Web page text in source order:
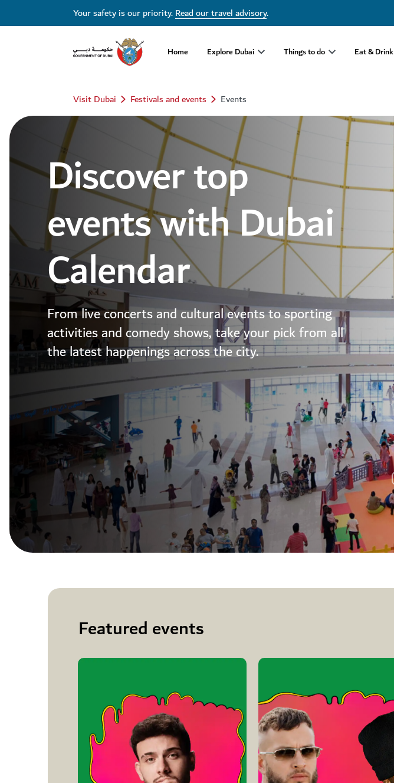
Your safety is our priority.Read our travel advisory.
Home Explore Dubai Things to do Eat & Drink
Visit Dubai Festivals and events Events
Discover top
events with Dubai
Calendar
From live concerts and cultural events to sporting
activities and comedy shows, take your pick from all
the latest happenings across the city.
Featured events
Dubai Events Calendar 2026 | Festivals, Concerts & Major Events